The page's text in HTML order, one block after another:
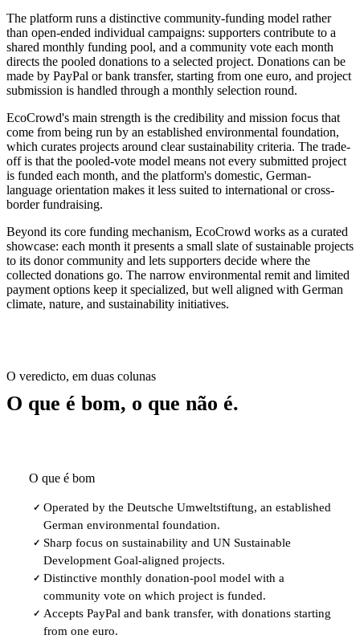
The platform runs a distinctive community-funding model rather
than open-ended individual campaigns: supporters contribute to a
shared monthly funding pool, and a community vote each month
directs the pooled donations to a selected project. Donations can be
made by PayPal or bank transfer, starting from one euro, and project
submission is handled through a monthly selection round.
EcoCrowd's main strength is the credibility and mission focus that
come from being run by an established environmental foundation,
which curates projects around clear sustainability criteria. The trade-
off is that the pooled-vote model means not every submitted project
is funded each month, and the platform's domestic, German-
language orientation makes it less suited to international or cross-
border fundraising.
Beyond its core funding mechanism, EcoCrowd works as a curated
showcase: each month it presents a small slate of sustainable projects
to its donor community and lets supporters decide where the
collected donations go. The narrow environmental remit and limited
payment options keep it specialized, but well aligned with German
climate, nature, and sustainability initiatives.
O veredicto, em duas colunas
O que é bom, o que não é.
O que é bom
✓ Operated by the Deutsche Umweltstiftung, an established
German environmental foundation.
✓ Sharp focus on sustainability and UN Sustainable
Development Goal-aligned projects.
✓ Distinctive monthly donation-pool model with a
community vote on which project is funded.
✓ Accepts PayPal and bank transfer, with donations starting
from one euro.